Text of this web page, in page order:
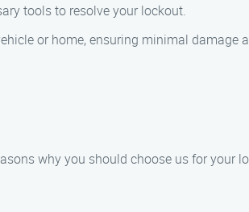
tools to resolve your lockout.
or home, ensuring minimal damage
why you should choose us for your